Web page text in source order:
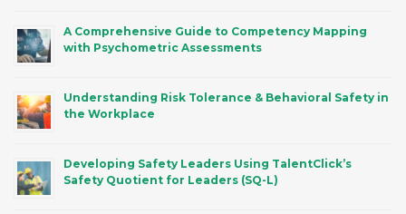
A Comprehensive Guide to Competency Mapping
with Psychometric Assessments
Understanding Risk Tolerance & Behavioral Safety in
the Workplace
Developing Safety Leaders Using TalentClick’s
Safety Quotient for Leaders (SQ-L)